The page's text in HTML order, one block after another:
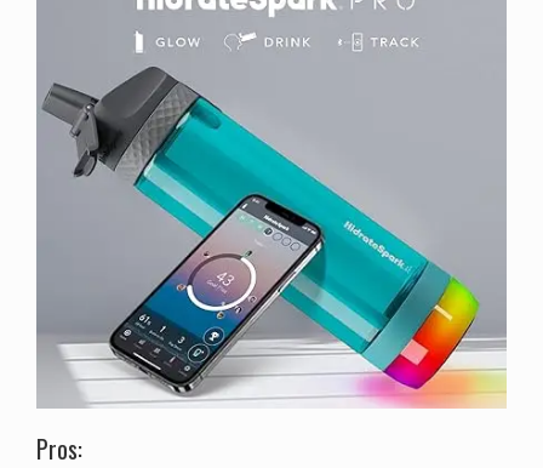
Pros: